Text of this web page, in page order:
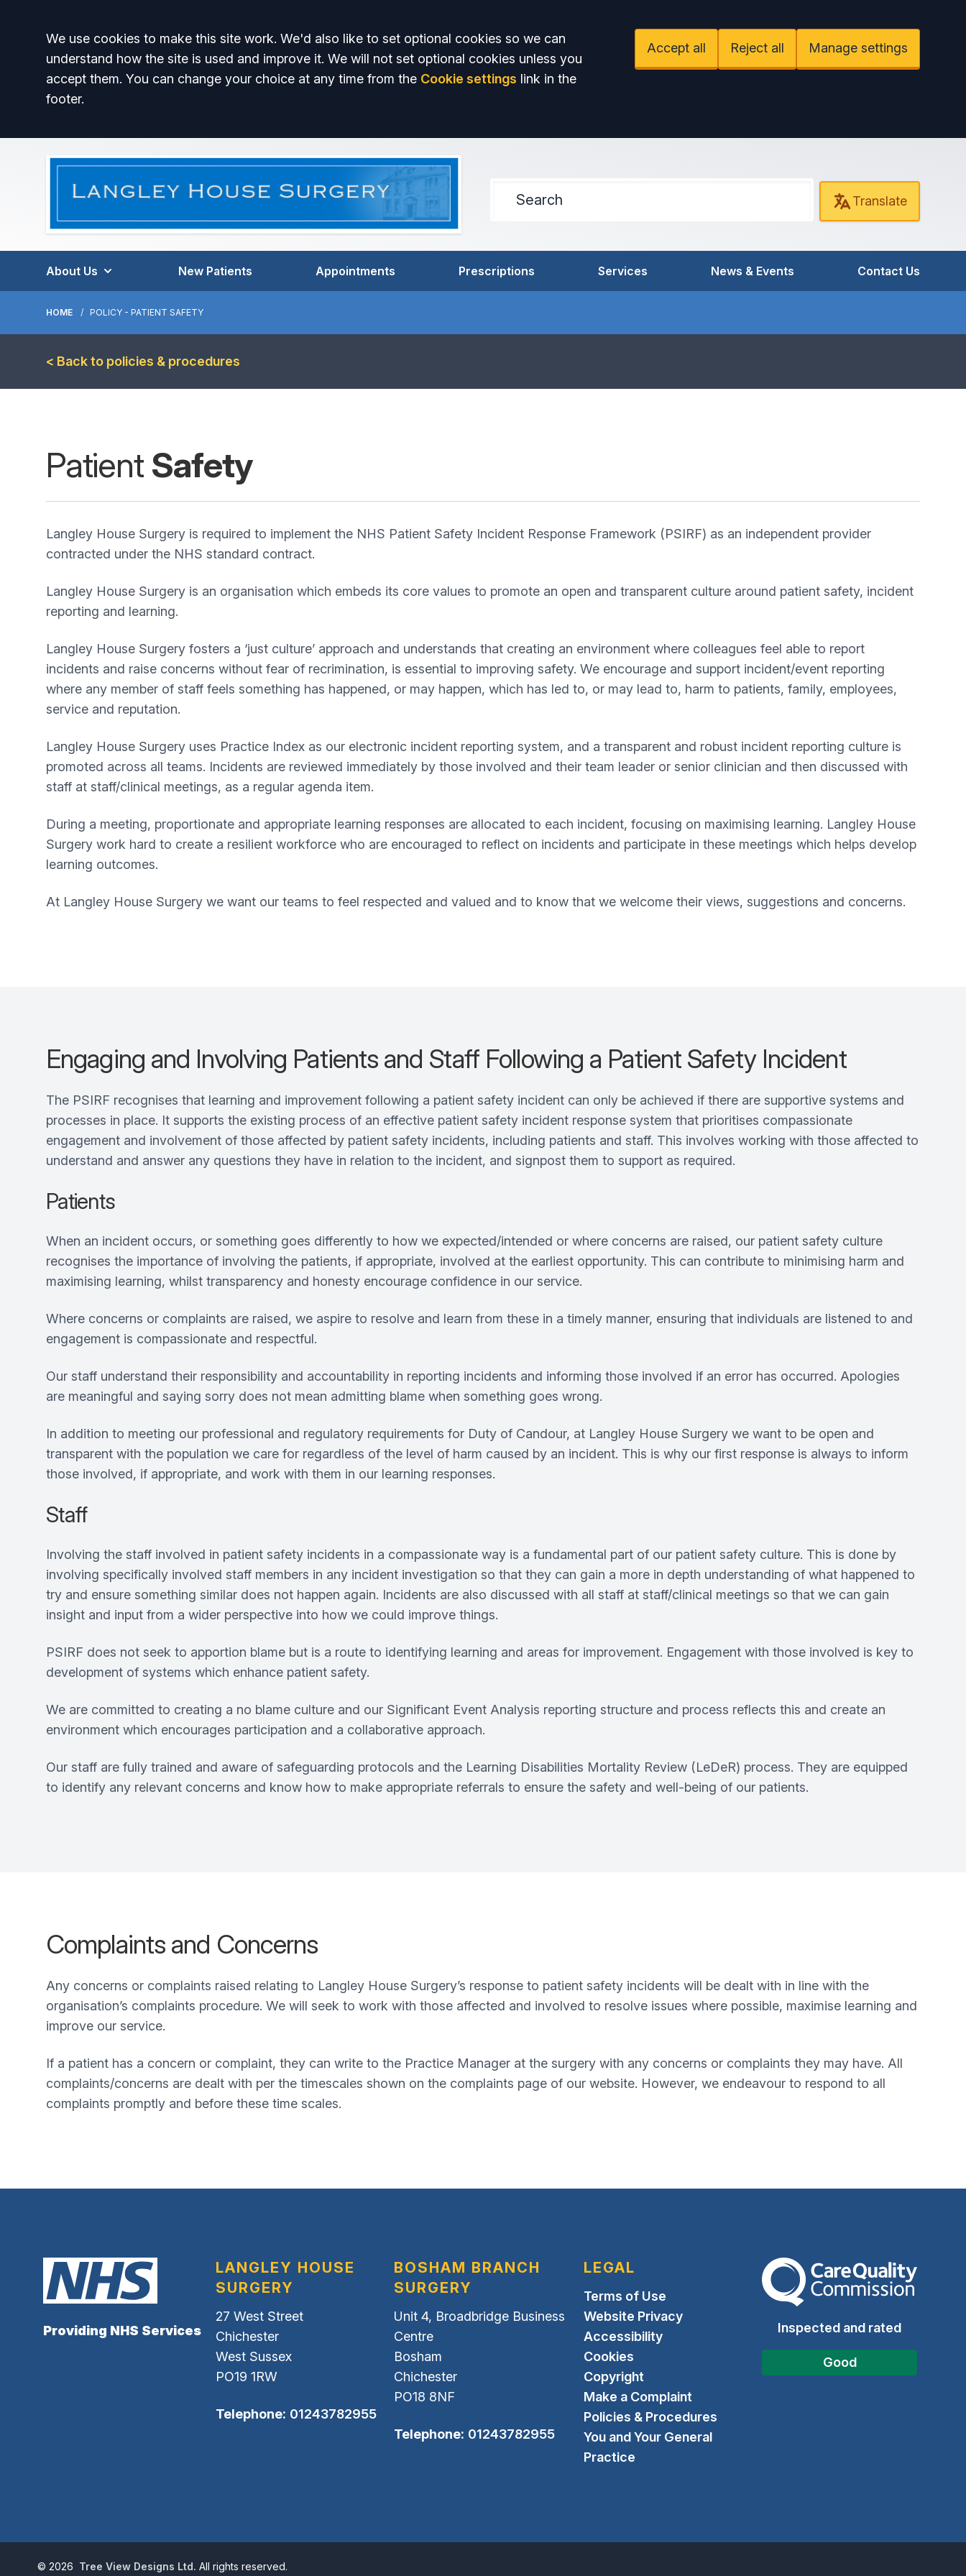
Accept all
We use cookies to make this site work. We'd also like to set optional cookies so we can
understand how the site is used and improve it. We will not set optional cookies unless you
accept them. You can change your choice at any time from the Cookie settings link in the
footer.
Accept all Reject all Manage settings
Translate
About Us New Patients Appointments Prescriptions Services News & Events Contact Us
HOME POLICY - PATIENT SAFETY
< Back to policies & procedures
Patient Safety
Langley House Surgery is required to implement the NHS Patient Safety Incident Response Framework (PSIRF) as an independent provider
contracted under the NHS standard contract.
Langley House Surgery is an organisation which embeds its core values to promote an open and transparent culture around patient safety, incident
reporting and learning.
Langley House Surgery fosters a ‘just culture’ approach and understands that creating an environment where colleagues feel able to report
incidents and raise concerns without fear of recrimination, is essential to improving safety. We encourage and support incident/event reporting
where any member of staff feels something has happened, or may happen, which has led to, or may lead to, harm to patients, family, employees,
service and reputation.
Langley House Surgery uses Practice Index as our electronic incident reporting system, and a transparent and robust incident reporting culture is
promoted across all teams. Incidents are reviewed immediately by those involved and their team leader or senior clinician and then discussed with
staff at staff/clinical meetings, as a regular agenda item.
During a meeting, proportionate and appropriate learning responses are allocated to each incident, focusing on maximising learning. Langley House
Surgery work hard to create a resilient workforce who are encouraged to reflect on incidents and participate in these meetings which helps develop
learning outcomes.
At Langley House Surgery we want our teams to feel respected and valued and to know that we welcome their views, suggestions and concerns.
Engaging and Involving Patients and Staff Following a Patient Safety Incident
The PSIRF recognises that learning and improvement following a patient safety incident can only be achieved if there are supportive systems and
processes in place. It supports the existing process of an effective patient safety incident response system that prioritises compassionate
engagement and involvement of those affected by patient safety incidents, including patients and staff. This involves working with those affected to
understand and answer any questions they have in relation to the incident, and signpost them to support as required.
Patients
When an incident occurs, or something goes differently to how we expected/intended or where concerns are raised, our patient safety culture
recognises the importance of involving the patients, if appropriate, involved at the earliest opportunity. This can contribute to minimising harm and
maximising learning, whilst transparency and honesty encourage confidence in our service.
Where concerns or complaints are raised, we aspire to resolve and learn from these in a timely manner, ensuring that individuals are listened to and
engagement is compassionate and respectful.
Our staff understand their responsibility and accountability in reporting incidents and informing those involved if an error has occurred. Apologies
are meaningful and saying sorry does not mean admitting blame when something goes wrong.
In addition to meeting our professional and regulatory requirements for Duty of Candour, at Langley House Surgery we want to be open and
transparent with the population we care for regardless of the level of harm caused by an incident. This is why our first response is always to inform
those involved, if appropriate, and work with them in our learning responses.
Staff
Involving the staff involved in patient safety incidents in a compassionate way is a fundamental part of our patient safety culture. This is done by
involving specifically involved staff members in any incident investigation so that they can gain a more in depth understanding of what happened to
try and ensure something similar does not happen again. Incidents are also discussed with all staff at staff/clinical meetings so that we can gain
insight and input from a wider perspective into how we could improve things.
PSIRF does not seek to apportion blame but is a route to identifying learning and areas for improvement. Engagement with those involved is key to
development of systems which enhance patient safety.
We are committed to creating a no blame culture and our Significant Event Analysis reporting structure and process reflects this and create an
environment which encourages participation and a collaborative approach.
Our staff are fully trained and aware of safeguarding protocols and the Learning Disabilities Mortality Review (LeDeR) process. They are equipped
to identify any relevant concerns and know how to make appropriate referrals to ensure the safety and well-being of our patients.
Complaints and Concerns
Any concerns or complaints raised relating to Langley House Surgery’s response to patient safety incidents will be dealt with in line with the
organisation’s complaints procedure. We will seek to work with those affected and involved to resolve issues where possible, maximise learning and
improve our service.
If a patient has a concern or complaint, they can write to the Practice Manager at the surgery with any concerns or complaints they may have. All
complaints/concerns are dealt with per the timescales shown on the complaints page of our website. However, we endeavour to respond to all
complaints promptly and before these time scales.
Providing NHS Services
LANGLEY HOUSE
SURGERY
27 West Street
Chichester
West Sussex
PO19 1RW
Telephone: 01243782955
BOSHAM BRANCH
SURGERY
Unit 4, Broadbridge Business
Centre
Bosham
Chichester
PO18 8NF
Telephone: 01243782955
LEGAL
Terms of Use
Website Privacy
Accessibility
Cookies
Copyright
Make a Complaint
Policies & Procedures
You and Your General
Practice
The Care Quality Commission
Inspected and rated
Good
© 2026 Tree View Designs Ltd. All rights reserved.